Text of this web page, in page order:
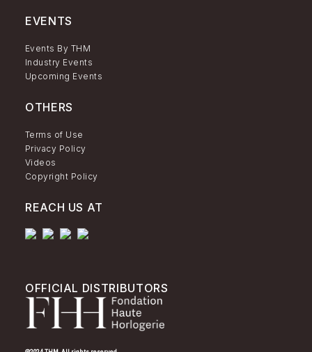
EVENTS
Events By THM
Industry Events
Upcoming Events
OTHERS
Terms of Use
Privacy Policy
Videos
Copyright Policy
REACH US AT
OFFICIAL DISTRIBUTORS